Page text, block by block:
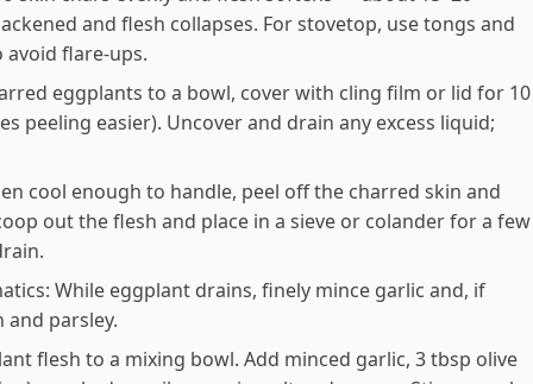
and flesh collapses. For stovetop, use tongs and
flare-ups.
eggplants to a bowl, cover with cling film or lid for 10
peeling easier). Uncover and drain any excess liquid;
cool enough to handle, peel off the charred skin and
out the flesh and place in a sieve or colander for a few
While eggplant drains, finely mince garlic and, if
parsley.
flesh to a mixing bowl. Add minced garlic, 3 tbsp olive